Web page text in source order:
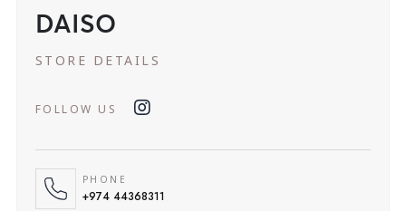
DAISO
STORE DETAILS
FOLLOW US
PHONE
+974 44368311